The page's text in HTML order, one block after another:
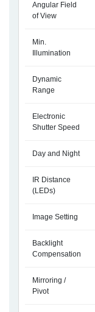
Angular Field
of View
Min.
Illumination
Dynamic
Range
Electronic
Shutter Speed
Day and Night
IR Distance
(LEDs)
Image Setting
Backlight
Compensation
Mirroring /
Pivot